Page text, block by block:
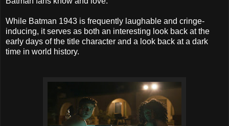
While Batman 1943 is frequently laughable and cringe-
inducing, it serves as both an interesting look back at the
early days of the title character and a look back at a dark
time in world history.